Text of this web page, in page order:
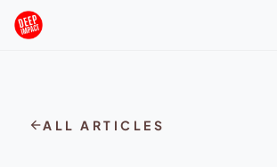
Skip to content
arrow_backALL ARTICLES